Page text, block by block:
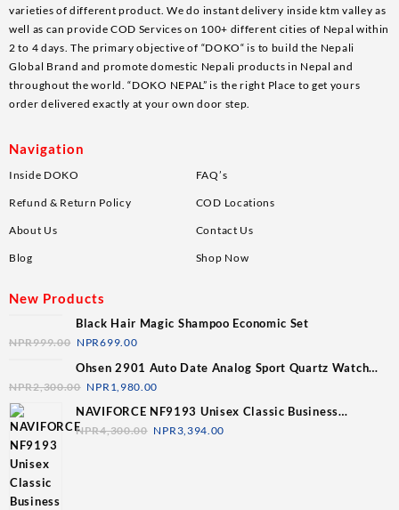
varieties of different product. We do instant delivery inside ktm valley as
well as can provide COD Services on 100+ different cities of Nepal within
2 to 4 days. The primary objective of “DOKO“ is to build the Nepali
Global Brand and promote domestic Nepali products in Nepal and
throughout the world. “DOKO NEPAL” is the right Place to get yours
order delivered exactly at your own door step.
Navigation
Inside DOKO FAQ’s
Refund & Return Policy COD Locations
About Us Contact Us
Blog Shop Now
New Products
Black Hair Magic Shampoo Economic Set
NPR999.00 NPR699.00
Ohsen 2901 Auto Date Analog Sport Quartz Watch
For Men
NPR2,300.00 NPR 1,980.00
NAVIFORCE NF9193 Unisex Classic Business
Luminous Multifunction Chronograph Stainless Steel
NPR4,300.00 NPR3,394.00